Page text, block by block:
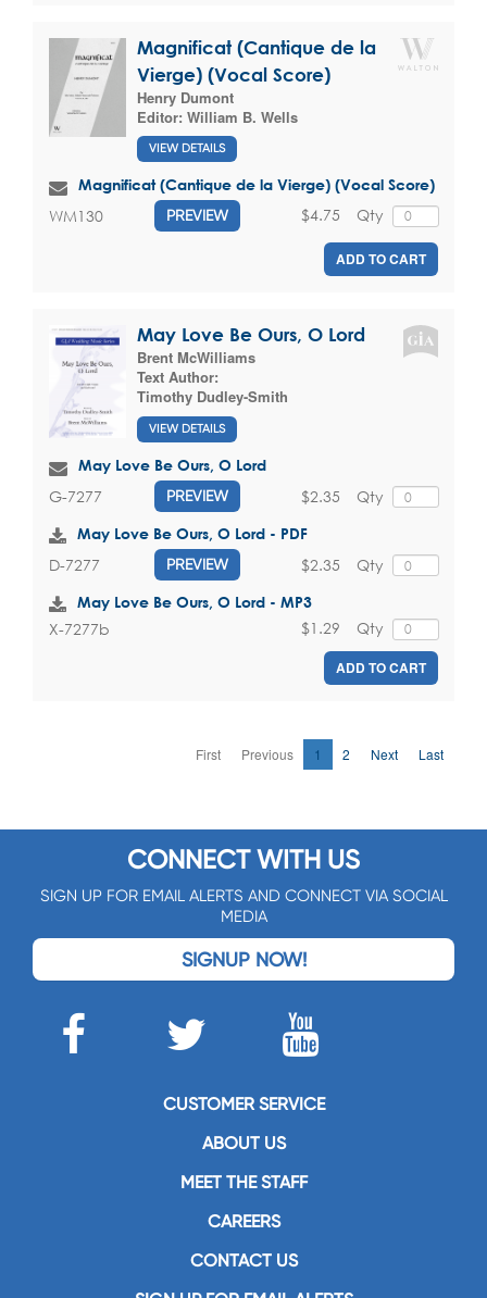
Magnificat (Cantique de la
Vierge) (Vocal Score)
Henry Dumont
Editor: William B. Wells
VIEW DETAILS
Magnificat (Cantique de la Vierge) (Vocal Score)
WM130 PREVIEW Qty
$4.75
ADD TO CART
May Love Be Ours, O Lord
Brent McWilliams
Text Author:
Timothy Dudley-Smith
VIEW DETAILS
May Love Be Ours, O Lord
G-7277 PREVIEW Qty
$2.35
May Love Be Ours, O Lord - PDF
D-7277 PREVIEW Qty
$2.35
May Love Be Ours, O Lord - MP3
X-7277b Qty
$1.29
ADD TO CART
First Previous 1 2 Next Last
CONNECT WITH US
SIGN UP FOR EMAIL ALERTS AND CONNECT VIA SOCIAL
MEDIA
SIGNUP NOW!
CUSTOMER SERVICE
ABOUT US
MEET THE STAFF
CAREERS
CONTACT US